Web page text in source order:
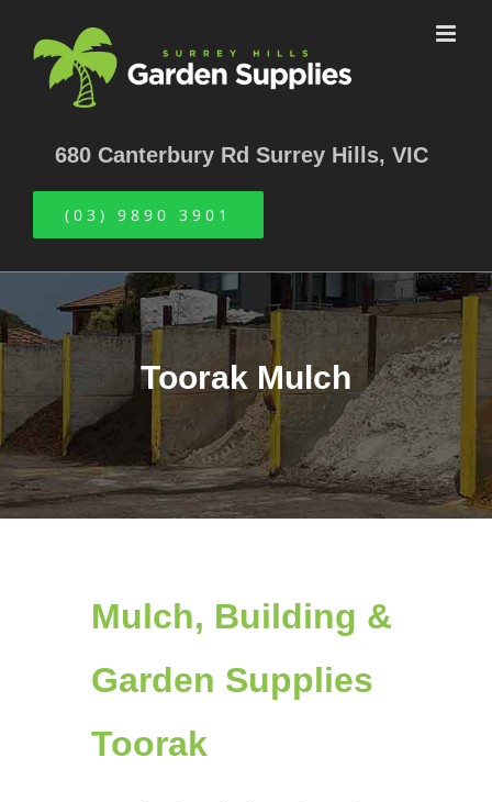
content
680 Canterbury Rd Surrey Hills, VIC
(03) 9890 3901
Toorak Mulch
Mulch, Building &
Garden Supplies
Toorak